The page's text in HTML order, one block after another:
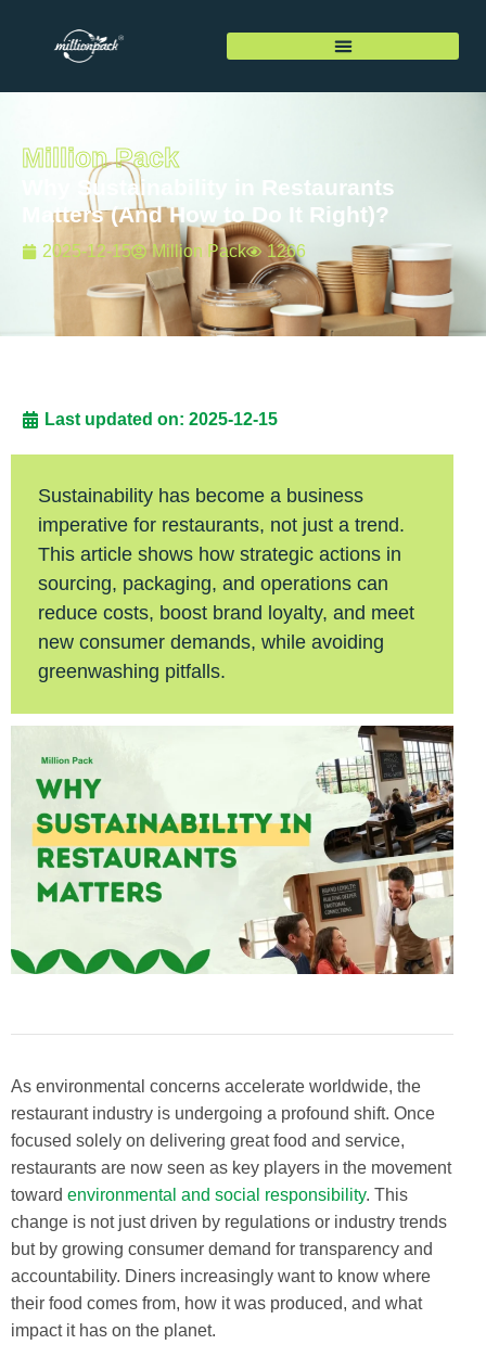
Million Pack
Why Sustainability in Restaurants
Matters (And How to Do It Right)?
2025-12-15 Million Pack 1266
Last updated on: 2025-12-15
Sustainability has become a business
imperative for restaurants, not just a trend.
This article shows how strategic actions in
sourcing, packaging, and operations can
reduce costs, boost brand loyalty, and meet
new consumer demands, while avoiding
greenwashing pitfalls.
As environmental concerns accelerate worldwide, the
restaurant industry is undergoing a profound shift. Once
focused solely on delivering great food and service,
restaurants are now seen as key players in the movement
toward environmental and social responsibility. This
change is not just driven by regulations or industry trends
but by growing consumer demand for transparency and
accountability. Diners increasingly want to know where
their food comes from, how it was produced, and what
impact it has on the planet.